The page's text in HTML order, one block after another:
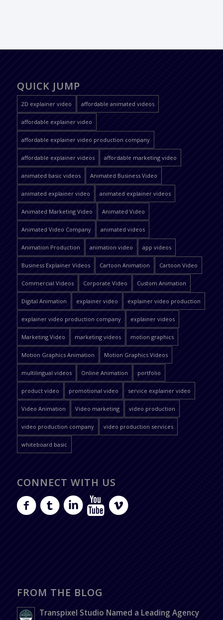
QUICK JUMP
2D explainer video affordable animated videos
affordable explainer video
affordable explainer video production company
affordable explainer videos affordable marketing video
animated basic videos Animated Business Video
animated explainer video animated explainer videos
Animated Marketing Video Animated Video
Animated Video Company animated videos
Animation Production animation video app videos
Business Explainer Videos Cartoon Animation Cartoon Video
Commercial Videos Corporate Video Custom Animation
Digital Animation explainer video explainer video production
explainer video production company explainer videos
Marketing Video marketing videos motion graphics
Motion Graphics Animation Motion Graphics Videos
multilingual videos Online Animation portfolio
product video promotional video service explainer video
Video Animation Video marketing video production
video production company video production services
whiteboard basic
CONNECT WITH US
FROM THE BLOG
Transpixel Studio Named a Leading Agency